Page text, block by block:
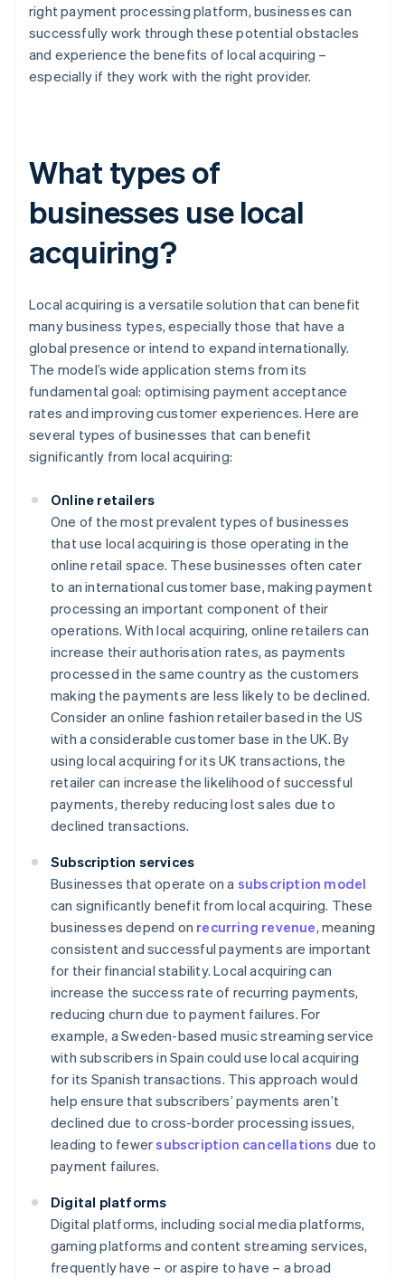
right payment processing platform, businesses can
successfully work through these potential obstacles
and experience the benefits of local acquiring –
especially if they work with the right provider.
What types of
businesses use local
acquiring?
Local acquiring is a versatile solution that can benefit
many business types, especially those that have a
global presence or intend to expand internationally.
The model’s wide application stems from its
fundamental goal: optimising payment acceptance
rates and improving customer experiences. Here are
several types of businesses that can benefit
significantly from local acquiring:
Online retailers
One of the most prevalent types of businesses
that use local acquiring is those operating in the
online retail space. These businesses often cater
to an international customer base, making payment
processing an important component of their
operations. With local acquiring, online retailers can
increase their authorisation rates, as payments
processed in the same country as the customers
making the payments are less likely to be declined.
Consider an online fashion retailer based in the US
with a considerable customer base in the UK. By
using local acquiring for its UK transactions, the
retailer can increase the likelihood of successful
payments, thereby reducing lost sales due to
declined transactions.
Subscription services
Businesses that operate on a subscription model
can significantly benefit from local acquiring. These
businesses depend on recurring revenue, meaning
consistent and successful payments are important
for their financial stability. Local acquiring can
increase the success rate of recurring payments,
reducing churn due to payment failures. For
example, a Sweden-based music streaming service
with subscribers in Spain could use local acquiring
for its Spanish transactions. This approach would
help ensure that subscribers’ payments aren’t
declined due to cross-border processing issues,
leading to fewersubscription cancellations due to
payment failures.
Digital platforms
Digital platforms, including social media platforms,
gaming platforms and content streaming services,
frequently have – or aspire to have – a broad